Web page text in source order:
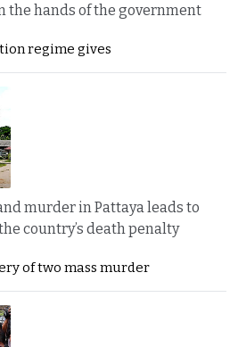
the hands of the government
regime gives
murder in Pattaya leads to
country’s death penalty
of two mass murder